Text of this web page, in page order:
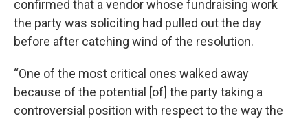
confirmed that a vendor whose fundraising work
the party was soliciting had pulled out the day
before after catching wind of the resolution.
“One of the most critical ones walked away
because of the potential [of] the party taking a
controversial position with respect to the way the